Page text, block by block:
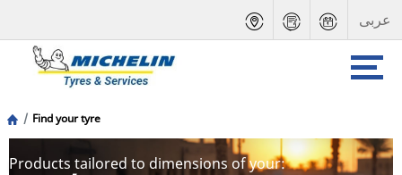
عربى
Find your tyre
Products tailored to dimensions of your: